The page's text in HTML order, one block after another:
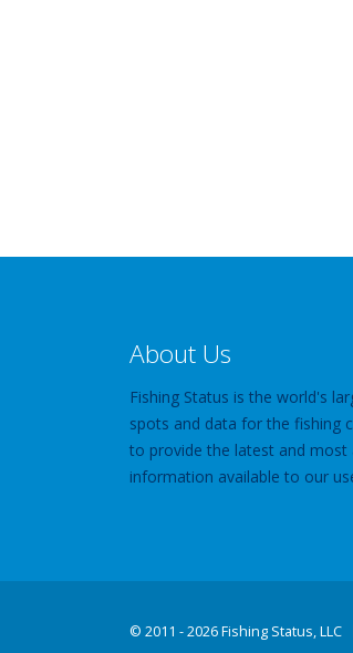
About Us
Fishing Status is the world's
spots and data for the fishing
to provide the latest and most
information available to our
© 2011 - 2026 Fishing Status, LLC